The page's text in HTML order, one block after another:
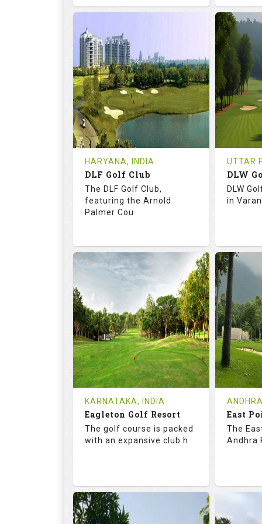
68.3
RATINGS
18
HOLES
0
AVG SHOTS
0
REVIEWS
INR
COST
Tee Time Not Available
18
0
Tee
HARYANA, INDIA
DLF Golf Club
The DLF Golf Club,
featuring the Arnold
Palmer Cou
73.2 123.0
SLOPE
9
HOLES
2
AVG SHOTS
0
REVIEWS
INR
COST
Tee Time Not Available
Details
UTTAR
DLW
DLW
in
9
0
Tee
KARNATAKA, INDIA
Eagleton Golf Resort
The golf course is packed
with an expansive club h
73.5
East
The
Andhra